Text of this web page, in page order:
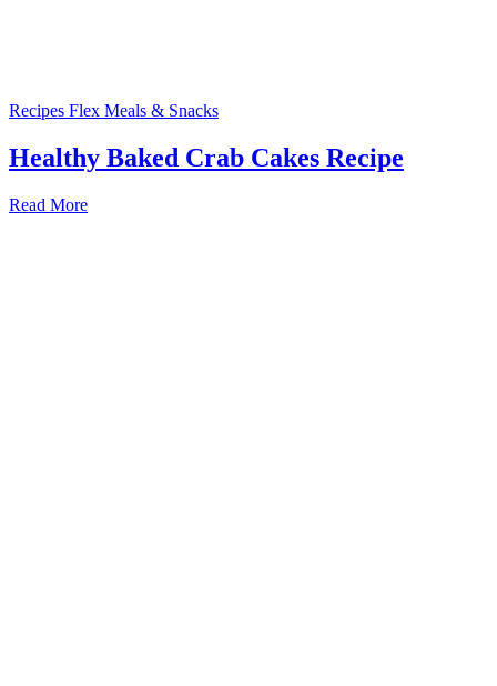
Recipes Flex Meals & Snacks
Healthy Baked Crab Cakes Recipe
Read More